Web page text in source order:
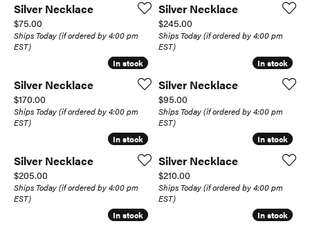
Silver Necklace
Price:
$75.00
Ships Today (if ordered by 4:00 pm
EST)
Silver Necklace
Price:
$245.00
Ships Today (if ordered by 4:00 pm
EST)
In stock
In stock
Silver Necklace
Price:
$170.00
Ships Today (if ordered by 4:00 pm
EST)
In stock
In stock
Silver Necklace
Price:
$95.00
Ships Today (if ordered by 4:00 pm
EST)
In stock
In stock
Silver Necklace
Price:
$205.00
Ships Today (if ordered by 4:00 pm
EST)
In stock
In stock
Silver Necklace
Price:
$210.00
Ships Today (if ordered by 4:00 pm
EST)
In stock
In stock In stock
In stock